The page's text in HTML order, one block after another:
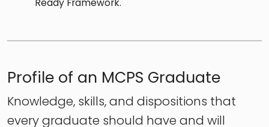
Ready Framework.
Profile of an MCPS Graduate
Knowledge, skills, and dispositions that
every graduate should have and will